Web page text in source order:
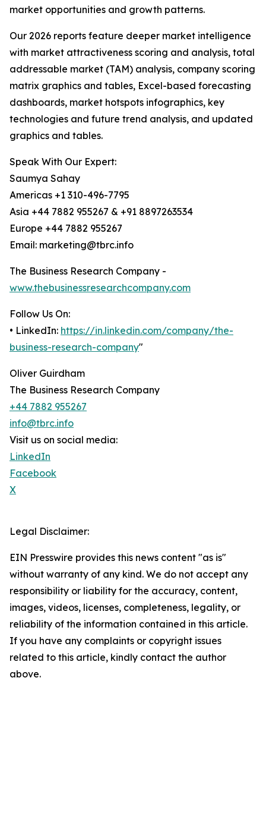
market opportunities and growth patterns.
Our 2026 reports feature deeper market intelligence
with market attractiveness scoring and analysis, total
addressable market (TAM) analysis, company scoring
matrix graphics and tables, Excel-based forecasting
dashboards, market hotspots infographics, key
technologies and future trend analysis, and updated
graphics and tables.
Speak With Our Expert:
Saumya Sahay
Americas +1 310-496-7795
Asia +44 7882 955267 & +91 8897263534
Europe +44 7882 955267
Email: marketing@tbrc.info
The Business Research Company -
www.thebusinessresearchcompany.com
Follow Us On:
• LinkedIn: https://in.linkedin.com/company/the-
business-research-company"
Oliver Guirdham
The Business Research Company
+44 7882 955267
info@tbrc.info
Visit us on social media:
LinkedIn
Facebook
X
Legal Disclaimer:
EIN Presswire provides this news content "as is"
without warranty of any kind. We do not accept any
responsibility or liability for the accuracy, content,
images, videos, licenses, completeness, legality, or
reliability of the information contained in this article.
If you have any complaints or copyright issues
related to this article, kindly contact the author
above.